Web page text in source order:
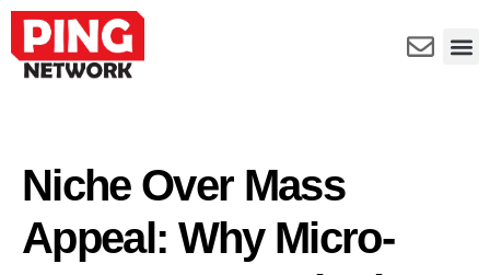
Niche Over Mass
Appeal: Why Micro-